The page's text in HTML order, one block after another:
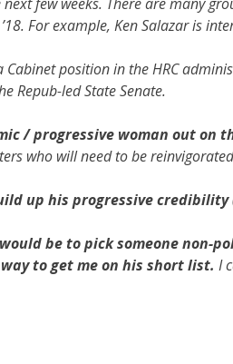
For example, Ken Salazar is
position in the HRC
Repub-led State Senate.
/ progressive woman out
who will need to be
up his progressive
would be to pick someone
to get me on his short list. I